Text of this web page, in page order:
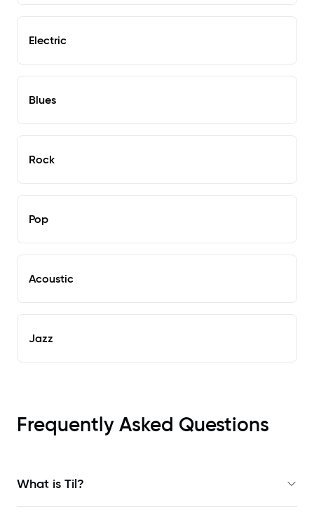
Electric
Blues
Rock
Pop
Acoustic
Jazz
Frequently Asked Questions
What is Til?